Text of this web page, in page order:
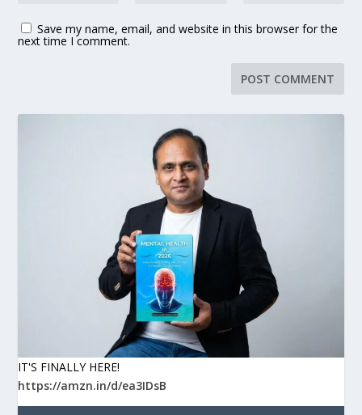
Save my name, email, and website in this browser for the
next time I comment.
IT'S FINALLY HERE!
https://amzn.in/d/ea3IDsB